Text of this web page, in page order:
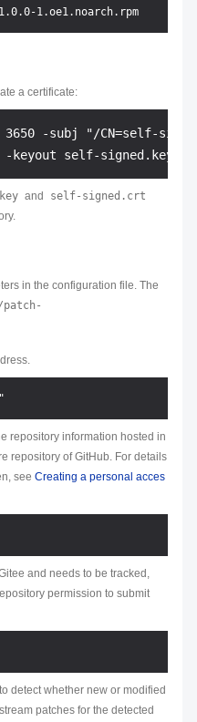
a certificate:
3650 -subj "/CN=self-
and
self-signed.crt
in the configuration file. The
repository information hosted in
repository of GitHub. For details
see Creating a personal acces
and needs to be tracked,
permission to submit
detect whether new or modified
patches for the detected